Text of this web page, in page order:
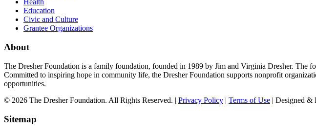
Health
Education
Civic and Culture
Grantee Organizations
About
The Dresher Foundation is a family foundation, founded in 1989 by Jim and Virginia Dresher. The
Committed to inspiring hope in community life, the Dresher Foundation supports nonprofit
opportunities.
© 2026 The Dresher Foundation. All Rights Reserved. | Privacy Policy | Terms of Use | Designed &
Sitemap